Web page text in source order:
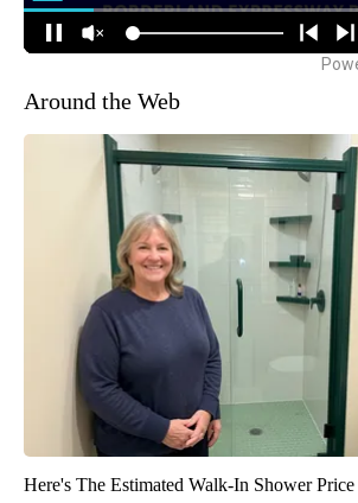
Around the Web
Here's The Estimated Walk-In Shower